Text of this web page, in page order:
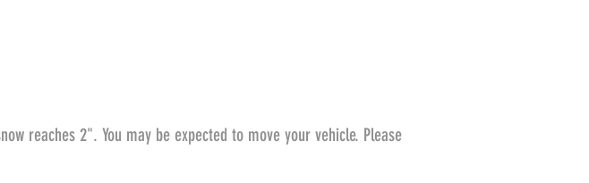
reaches 2". You may be expected to move your vehicle. Please